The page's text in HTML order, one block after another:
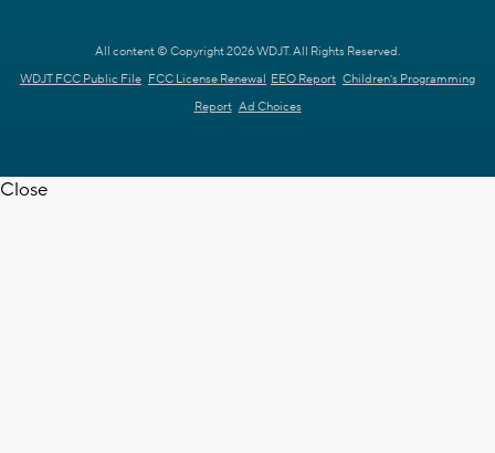
All content © Copyright 2026 WDJT. All Rights Reserved.
WDJT FCC Public File FCC License Renewal EEO Report Children's Programming
Report Ad Choices
Close